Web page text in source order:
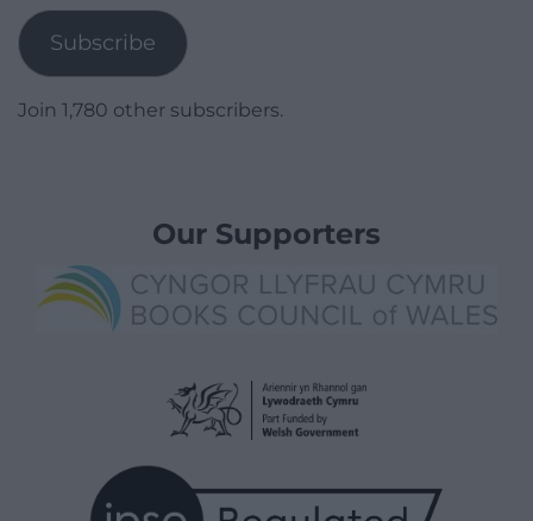
Subscribe
Join 1,780 other subscribers.
Our Supporters